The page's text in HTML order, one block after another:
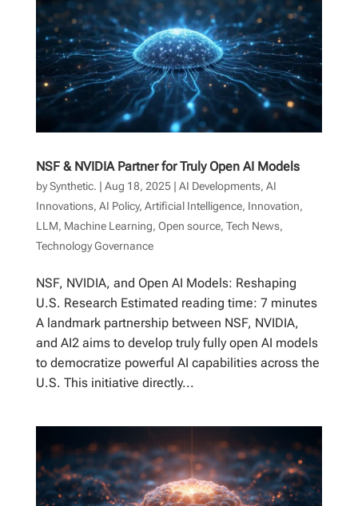
NSF & NVIDIA Partner for Truly Open AI Models
bySynthetic. | Aug 18, 2025| AI Developments, AI
Innovations, AI Policy, Artificial Intelligence, Innovation,
LLM, Machine Learning, Open source, Tech News,
Technology Governance
NSF, NVIDIA, and Open AI Models: Reshaping
U.S. Research Estimated reading time: 7 minutes
A landmark partnership between NSF, NVIDIA,
and AI2 aims to develop truly fully open AI models
to democratize powerful AI capabilities across the
U.S. This initiative directly...